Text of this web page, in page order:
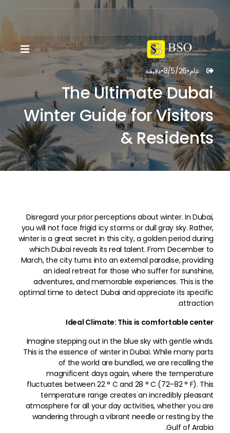

 عام•
8/5/26
•دقيقة
The Ultimate Dubai
Winter Guide for Visitors
& Residents
Disregard your prior perceptions about winter. In Dubai,
you will not face frigid icy storms or dull gray sky. Rather,
winter is a great secret in this city, a golden period during
which Dubai reveals its real talent. From December to
March, the city turns into an external paradise, providing
an ideal retreat for those who suffer for sunshine,
adventures, and memorable experiences. This is the
optimal time to detect Dubai and appreciate its specific
attraction.
Ideal Climate: This is comfortable center
Imagine stepping out in the blue sky with gentle winds.
This is the essence of winter in Dubai. While many parts
of the world are bundled, we are recalling the
magnificent days again, where the temperature
fluctuates between 22 ° C and 28 ° C (72–82 ° F). This
temperature range creates an incredibly pleasant
atmosphere for all your day activities, whether you are
wandering through a vibrant needle or resting by the
Gulf of Arabia.